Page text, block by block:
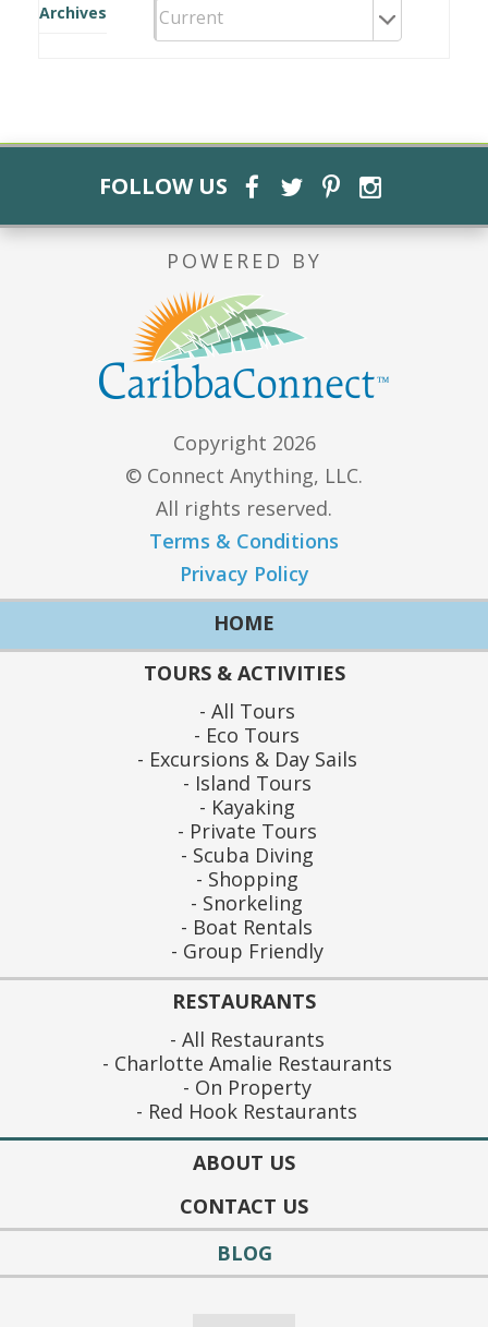
Archives
FOLLOW US
POWERED BY
Copyright 2026
© Connect Anything, LLC.
All rights reserved.
Terms & Conditions
Privacy Policy
HOME
TOURS & ACTIVITIES
All Tours
Eco Tours
Excursions & Day Sails
Island Tours
Kayaking
Private Tours
Scuba Diving
Shopping
Snorkeling
Boat Rentals
Group Friendly
RESTAURANTS
All Restaurants
Charlotte Amalie Restaurants
On Property
Red Hook Restaurants
ABOUT US
CONTACT US
BLOG